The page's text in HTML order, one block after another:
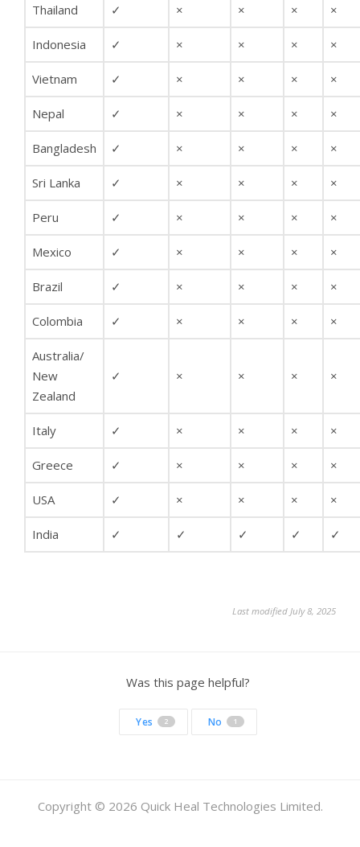
Thailand ✓ × × × ×
Indonesia ✓ × × × ×
Vietnam ✓ × × × ×
Nepal ✓ × × × ×
Bangladesh ✓ × × × ×
Sri Lanka ✓ × × × ×
Peru ✓ × × × ×
Mexico ✓ × × × ×
Brazil ✓ × × × ×
Colombia ✓ × × × ×
Australia/
New
Zealand
✓ × × × ×
Italy ✓ × × × ×
Greece ✓ × × × ×
USA ✓ × × × ×
India ✓ ✓ ✓ ✓ ✓
Last modified July 8, 2025
Was this page helpful?
Yes 2 No 1
Copyright © 2026 Quick Heal Technologies Limited.